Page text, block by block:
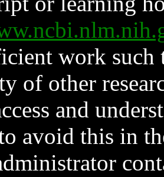
work such
of other
and
avoid this in